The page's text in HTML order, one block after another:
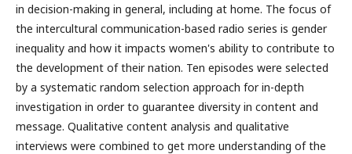
in decision-making in general, including at home. The focus of
the intercultural communication-based radio series is gender
inequality and how it impacts women's ability to contribute to
the development of their nation. Ten episodes were selected
by a systematic random selection approach for in-depth
investigation in order to guarantee diversity in content and
message. Qualitative content analysis and qualitative
interviews were combined to get more understanding of the